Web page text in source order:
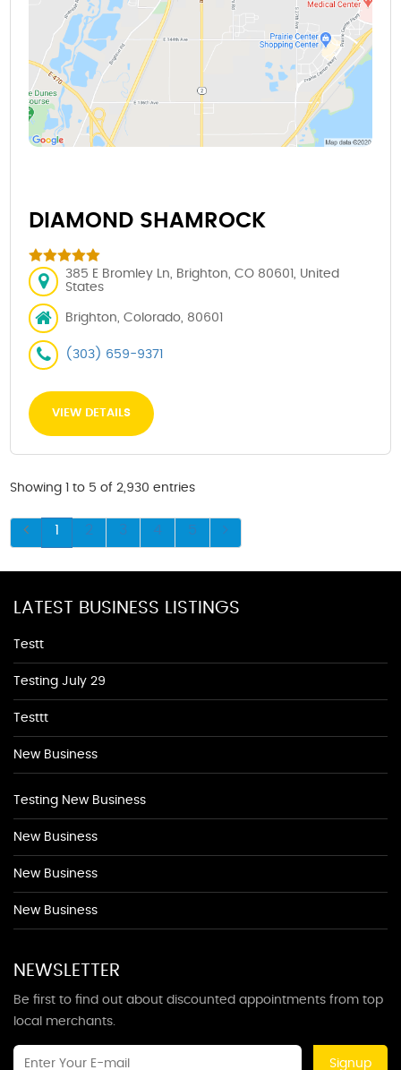
DIAMOND SHAMROCK
385 E Bromley Ln, Brighton, CO 80601, United
States
Brighton, Colorado, 80601
(303) 659-9371
VIEW DETAILS
Showing 1 to 5 of 2,930 entries
1 2 3 4 5
LATEST BUSINESS LISTINGS
Testt
Testing July 29
Testtt
New Business
Testing New Business
New Business
New Business
New Business
NEWSLETTER
Be first to find out about discounted appointments from top
local merchants.
Signup